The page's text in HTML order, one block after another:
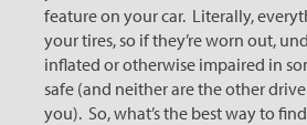
feature on your car. Literally,
your tires, so if they’re worn out,
inflated or otherwise impaired in
safe (and neither are the other
you). So, what’s the best way to